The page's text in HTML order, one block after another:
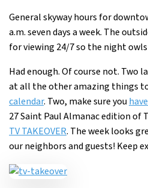
General skyway hours for
a.m. seven days a week. The
for viewing 24/7 so the night
Had enough. Of course not. Two
at all the other amazing things
calendar. Two, make sure you
27 Saint Paul Almanac edition of
TV TAKEOVER. The week looks
our neighbors and guests! Keep